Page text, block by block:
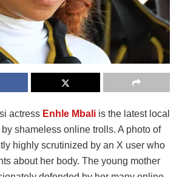
actress Enhle Mbali is the latest local
shameless online trolls. A photo of
highly scrutinized by an X user who
about her body. The young mother